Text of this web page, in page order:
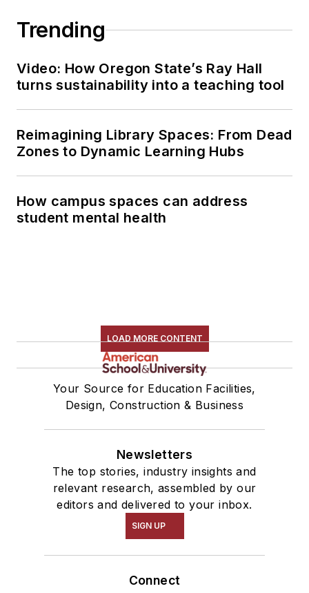
Trending
Video: How Oregon State’s Ray Hall
turns sustainability into a teaching tool
Reimagining Library Spaces: From Dead
Zones to Dynamic Learning Hubs
How campus spaces can address
student mental health
LOAD MORE CONTENT
Your Source for Education Facilities,
Design, Construction & Business
Newsletters
The top stories, industry insights and
relevant research, assembled by our
editors and delivered to your inbox.
SIGN UP
Connect